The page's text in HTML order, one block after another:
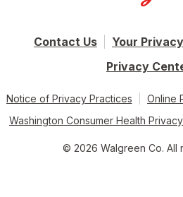
Contact Us
Your
Privacy
Notice of Privacy Practices
Online
Washington Consumer Health
© 2026 Walgreen Co. All